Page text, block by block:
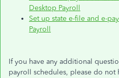
Desktop Payroll
Set up state e-file and e-
Payroll
If you have any additional
payroll schedules, please do not